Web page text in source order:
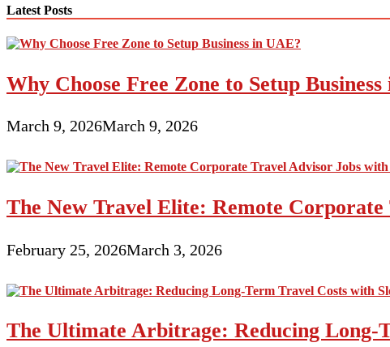
Latest Posts
Why Choose Free Zone to Setup
March 9, 2026March 9, 2026
The New Travel Elite: Remote
February 25, 2026March 3, 2026
The Ultimate Arbitrage: Reducing Long-